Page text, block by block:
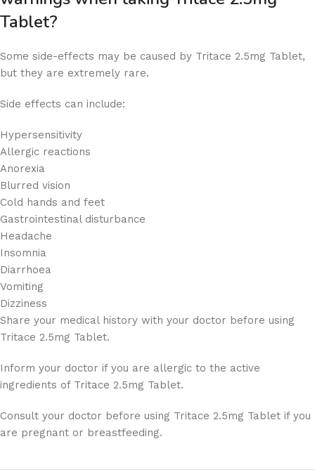
Tablet?
Some side-effects may be caused by Tritace 2.5mg Tablet,
but they are extremely rare.
Side effects can include:
Hypersensitivity
Allergic reactions
Anorexia
Blurred vision
Cold hands and feet
Gastrointestinal disturbance
Headache
Insomnia
Diarrhoea
Vomiting
Dizziness
Share your medical history with your doctor before using
Tritace 2.5mg Tablet.
Inform your doctor if you are allergic to the active
ingredients of Tritace 2.5mg Tablet.
Consult your doctor before using Tritace 2.5mg Tablet if you
are pregnant or breastfeeding.